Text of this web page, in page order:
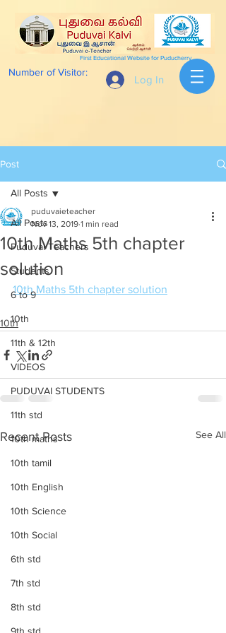
Log In
Number of Visitor:
First Educational Website for Puducherry
Post
All Posts
Puduvai Teachers
Students
6 to 9
10th
11th & 12th
VIDEOS
PUDUVAI STUDENTS
11th std
10th maths
10th tamil
10th English
10th Science
10th Social
6th std
7th std
8th std
All Posts
10th Maths 5th chapter
solution
puduvaieteacher
Nov 13, 2019 1 min read
10th Maths 5th chapter solution
10th
Recent Posts See All